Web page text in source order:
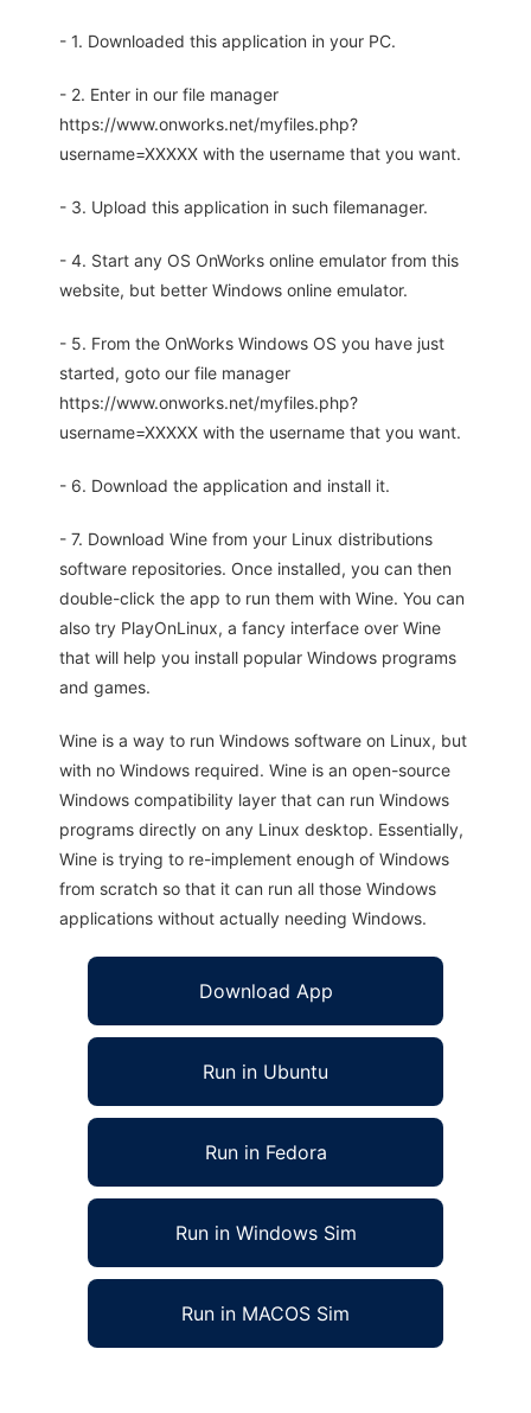
- 1. Downloaded this application in your PC.
- 2. Enter in our file manager
https://www.onworks.net/myfiles.php?
username=XXXXX with the username that you want.
- 3. Upload this application in such filemanager.
- 4. Start any OS OnWorks online emulator from this
website, but better Windows online emulator.
- 5. From the OnWorks Windows OS you have just
started, goto our file manager
https://www.onworks.net/myfiles.php?
username=XXXXX with the username that you want.
- 6. Download the application and install it.
- 7. Download Wine from your Linux distributions
software repositories. Once installed, you can then
double-click the app to run them with Wine. You can
also try PlayOnLinux, a fancy interface over Wine
that will help you install popular Windows programs
and games.
Wine is a way to run Windows software on Linux, but
with no Windows required. Wine is an open-source
Windows compatibility layer that can run Windows
programs directly on any Linux desktop. Essentially,
Wine is trying to re-implement enough of Windows
from scratch so that it can run all those Windows
applications without actually needing Windows.
Download App
Run in Ubuntu
Run in Fedora
Run in Windows Sim
Run in MACOS Sim